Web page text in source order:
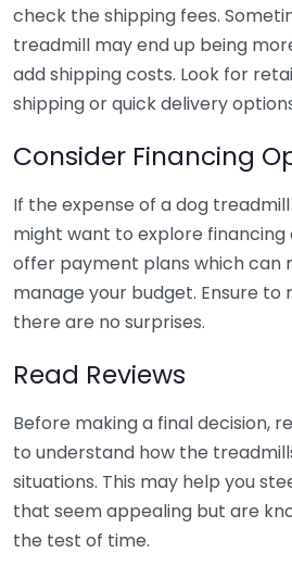
check the shipping fees.
treadmill may end up being
add shipping costs. Look for
shipping or quick delivery
Consider Financing
If the expense of a dog
might want to explore financing
offer payment plans which can
manage your budget. Ensure to
there are no surprises.
Read Reviews
Before making a final decision,
to understand how the
situations. This may help you
that seem appealing but are
the test of time.